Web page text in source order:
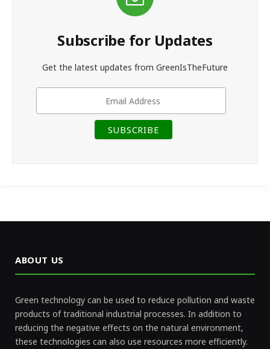
Subscribe for Updates
Get the latest updates from GreenIsTheFuture
ABOUT US
Green technology can be used to reduce pollution and waste
products of traditional industrial processes. In addition to
reducing the negative effects on the natural environment,
these technologies can also use resources more efficiently.